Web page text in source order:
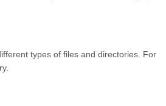
types of files and directories. For